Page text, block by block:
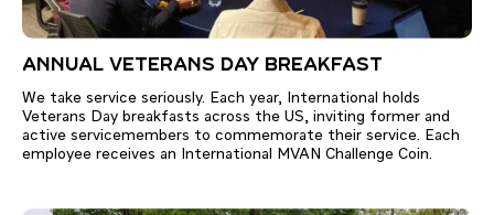
ANNUAL VETERANS DAY BREAKFAST
We take service seriously. Each year, International holds
Veterans Day breakfasts across the US, inviting former and
active servicemembers to commemorate their service. Each
employee receives an International MVAN Challenge Coin.